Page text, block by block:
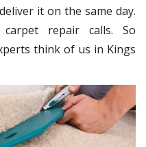
it on the same day.
repair calls. So
think of us in Kings